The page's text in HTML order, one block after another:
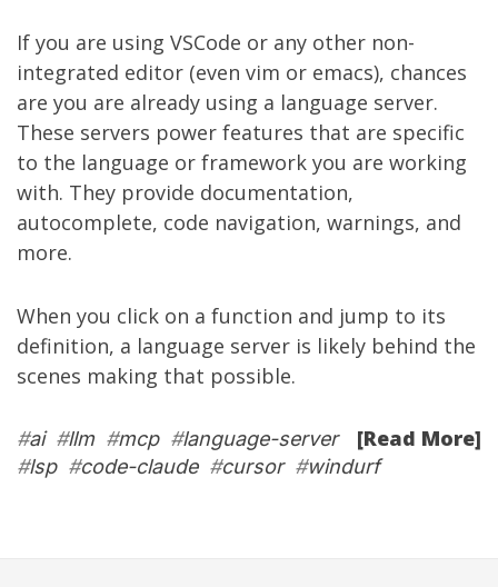
If you are using VSCode or any other non-
integrated editor (even vim or emacs), chances
are you are already using a language server.
These servers power features that are specific
to the language or framework you are working
with. They provide documentation,
autocomplete, code navigation, warnings, and
more.
When you click on a function and jump to its
definition, a language server is likely behind the
scenes making that possible.
[Read More]
#ai#llm#mcp#language-server
#lsp#code-claude#cursor#windurf